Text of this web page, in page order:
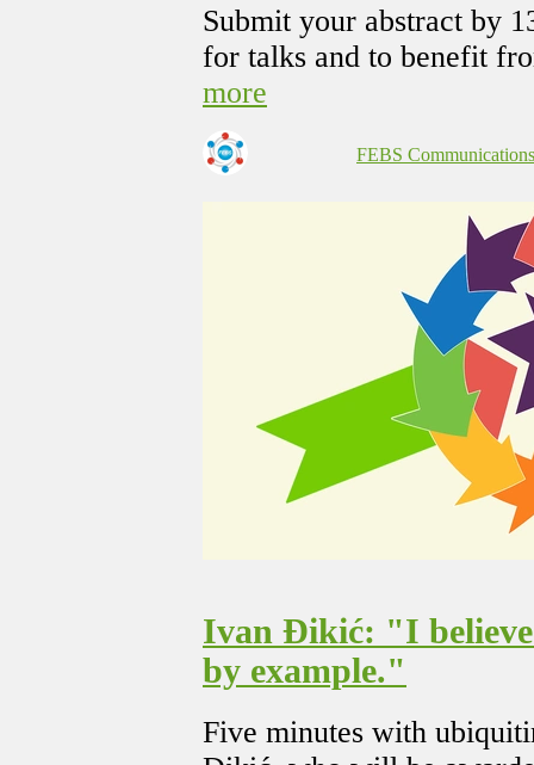
Submit your abstract by
for talks and to benefit
more
FEBS Communications
Ivan Đikić: "I believe
by example."
Five minutes with